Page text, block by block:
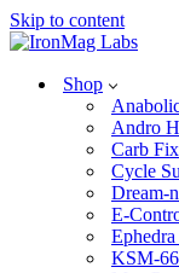
Skip to content
Shop
Andro
Carb Fix
Cycle
Dream-
E-
KSM-